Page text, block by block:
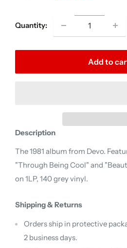
Quantity:
Add to
Description
The 1981 album from Devo.
"Through Being Cool" and
on 1LP, 140 grey vinyl.
Shipping & Returns
Orders ship in protective
2 business days.